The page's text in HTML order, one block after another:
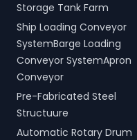
Storage Tank Farm
Ship Loading Conveyor
SystemBarge Loading
Conveyor SystemApron
Conveyor
Pre-Fabricated Steel
Structuure
Automatic Rotary Drum